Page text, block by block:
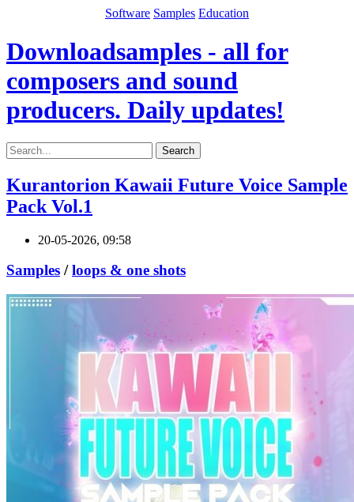
Software Samples Education
Downloadsamples - all for
composers and sound
producers. Daily updates!
Search
Kurantorion Kawaii Future Voice Sample
Pack Vol.1
20-05-2026, 09:58
Samples /loops & one shots